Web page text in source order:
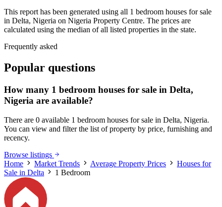
This report has been generated using all 1 bedroom houses for sale
in Delta, Nigeria on Nigeria Property Centre. The prices are
calculated using the median of all listed properties in the state.
Frequently asked
Popular questions
How many 1 bedroom houses for sale in Delta,
Nigeria are available?
There are 0 available 1 bedroom houses for sale in Delta, Nigeria.
You can view and filter the list of property by price, furnishing and
recency.
Browse listings
Home
Market Trends Average Property Prices
Houses for
Sale in Delta
1 Bedroom